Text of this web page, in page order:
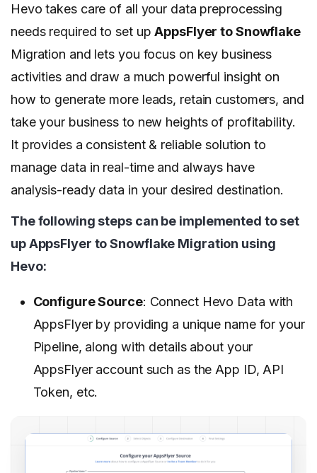
Hevo takes care of all your data preprocessing
needs required to set upAppsFlyer to Snowflake
Migration and lets you focus on key business
activities and draw a much powerful insight on
how to generate more leads, retain customers, and
take your business to new heights of profitability.
It provides a consistent & reliable solution to
manage data in real-time and always have
analysis-ready data in your desired destination.
The following steps can be implemented to set
up AppsFlyer to Snowflake Migration using
Hevo:
Configure Source: Connect Hevo Data with
AppsFlyer by providing a unique name for your
Pipeline, along with details about your
AppsFlyer account such as the App ID, API
Token, etc.